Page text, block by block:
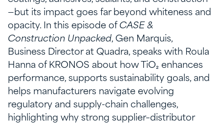
—but its impact goes far beyond whiteness and
opacity. In this episode of CASE &
Construction Unpacked, Gen Marquis,
Business Director at Quadra, speaks with Roula
Hanna of KRONOS about how TiO₂ enhances
performance, supports sustainability goals, and
helps manufacturers navigate evolving
regulatory and supply-chain challenges,
highlighting why strong supplier–distributor